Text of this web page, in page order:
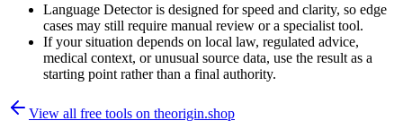
Language Detector is designed for speed and clarity, so edge
cases may still require manual review or a specialist tool.
If your situation depends on local law, regulated advice,
medical context, or unusual source data, use the result as a
starting point rather than a final authority.
View all free tools on theorigin.shop